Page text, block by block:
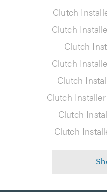
Clutch
Clutch
Clutch
Clutch
Clutch
Clutch
Clutch
Clutch